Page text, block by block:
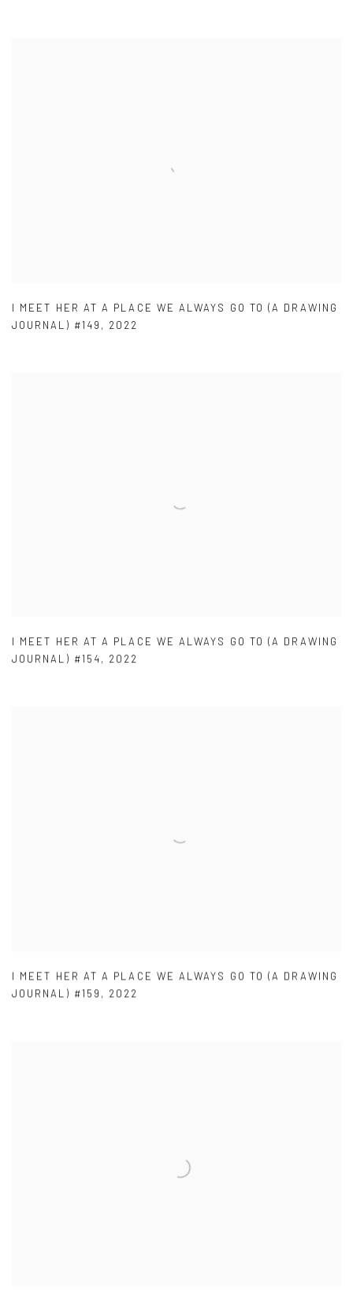
I MEET HER AT A PLACE WE ALWAYS GO TO (A DRAWING
JOURNAL) #149 , 2022
I MEET HER AT A PLACE WE ALWAYS GO TO (A DRAWING
JOURNAL) #154, 2022
I MEET HER AT A PLACE WE ALWAYS GO TO (A DRAWING
JOURNAL) #159 , 2022